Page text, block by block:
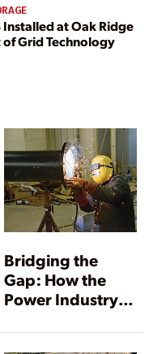
Installed at Oak Ridge
of Grid Technology
Bridging the
Gap: How the
Power Industry Is
Workforce Crisis